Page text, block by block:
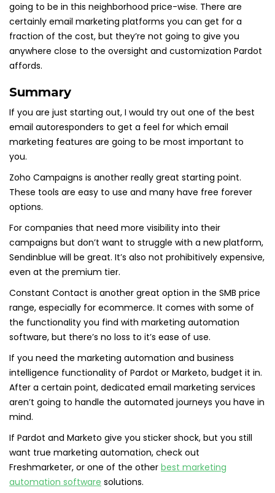
going to be in this neighborhood price-wise. There are
certainly email marketing platforms you can get for a
fraction of the cost, but they’re not going to give you
anywhere close to the oversight and customization Pardot
affords.
Summary
If you are just starting out, I would try out one of the best
email autoresponders to get a feel for which email
marketing features are going to be most important to
you.
Zoho Campaigns is another really great starting point.
These tools are easy to use and many have free forever
options.
For companies that need more visibility into their
campaigns but don’t want to struggle with a new platform,
Sendinblue will be great. It’s also not prohibitively expensive,
even at the premium tier.
Constant Contact is another great option in the SMB price
range, especially for ecommerce. It comes with some of
the functionality you find with marketing automation
software, but there’s no loss to it’s ease of use.
If you need the marketing automation and business
intelligence functionality of Pardot or Marketo, budget it in.
After a certain point, dedicated email marketing services
aren’t going to handle the automated journeys you have in
mind.
If Pardot and Marketo give you sticker shock, but you still
want true marketing automation, check out
Freshmarketer, or one of the other best marketing
automation software solutions.